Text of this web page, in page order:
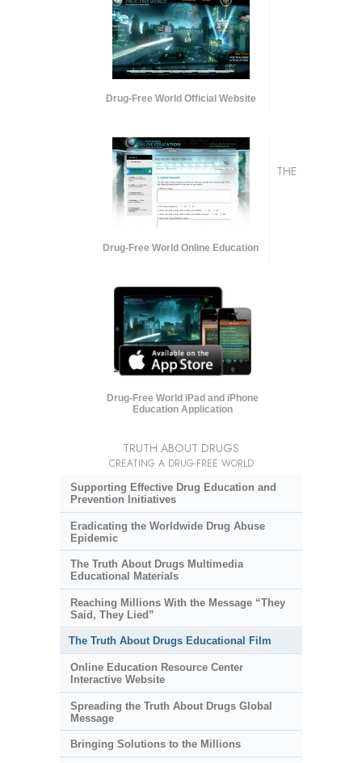
Drug-Free World Official Website
Drug-Free World Online Education
Drug-Free World iPad and iPhone
Education Application
THE
TRUTH ABOUT DRUGS
CREATING A DRUG-FREE WORLD
Supporting Effective Drug Education and
Prevention Initiatives
Eradicating the Worldwide Drug Abuse
Epidemic
The Truth About Drugs Multimedia
Educational Materials
Reaching Millions With the Message “They
Said, They Lied”
The Truth About Drugs Educational Film
Online Education Resource Center
Interactive Website
Spreading the Truth About Drugs Global
Message
Bringing Solutions to the Millions